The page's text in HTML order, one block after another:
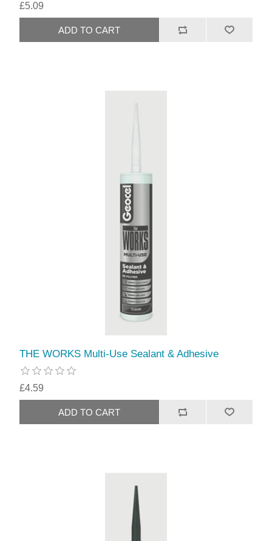
£5.09
THE WORKS Multi-Use Sealant & Adhesive
£4.59